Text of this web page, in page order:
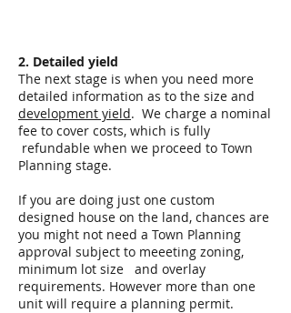
2. Detailed yield
The next stage is when you need more
detailed information as to the size and
development yield. We charge a nominal
fee to cover costs, which is fully
refundable when we proceed to Town
Planning stage.
If you are doing just one custom
designed house on the land, chances are
you might not need a Town Planning
approval subject to meeeting zoning,
minimum lot size and overlay
requirements. However more than one
unit will require a planning permit.